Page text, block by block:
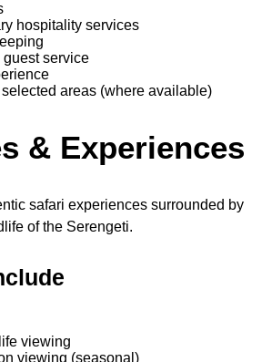
hospitality services
service
areas (where available)
& Experiences
safari experiences surrounded by
of the Serengeti.
viewing
viewing (seasonal)